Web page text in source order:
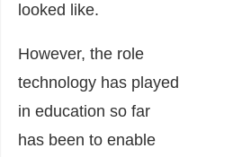
looked like.
However, the role
technology has played
in education so far
has been to enable